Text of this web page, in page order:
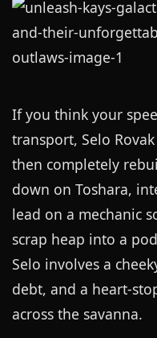
If you think your
transport, Selo
then completely
down on Toshara,
lead on a mechanic
scrap heap into a
Selo involves a
debt, and a heart-
across the savanna.